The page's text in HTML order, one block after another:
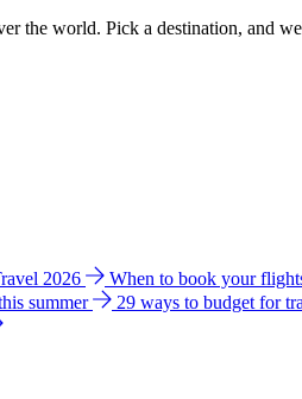
the world. Pick a destination, and
2026 When to book your
summer 29 ways to budget for